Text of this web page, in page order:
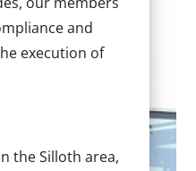
and
execution of
the Silloth area,